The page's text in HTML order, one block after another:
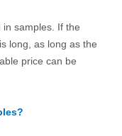
samples. If the
long, as long as the
price can be